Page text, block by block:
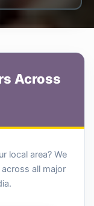
Across
local area? We
all major